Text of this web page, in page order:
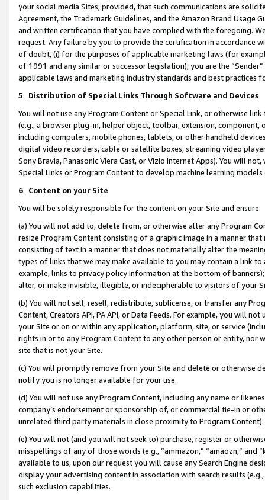
your social media Sites; provided, that such communications are
Agreement, the Trademark Guidelines, and the Amazon Brand
and written certification that you have complied with the foregoing.
request. Any failure by you to provide the certification in accordance
of doubt, (i) for the purposes of applicable marketing laws (for
of 1991 and any similar or successor legislation), you are the
applicable laws and marketing industry standards and best practices
5. Distribution of Special Links Through Software and Devices
You will not use any Program Content or Special Link, or otherwise
(e.g., a browser plug-in, helper object, toolbar, extension,
including computers, mobile phones, tablets, or other handheld
digital video recorders, cable or satellite boxes, streaming video
Sony Bravia, Panasonic Viera Cast, or Vizio Internet Apps). You will
Special Links or Program Content to develop machine learning
6. Content on your Site
You will be solely responsible for the content on your Site and ensure:
(a) You will not add to, delete from, or otherwise alter any Program
resize Program Content consisting of a graphic image in a manner
consisting of text in a manner that does not materially alter the
types of links that we may make available to you may contain a link
example, links to privacy policy information at the bottom of
alter, or make invisible, illegible, or indecipherable to visitors of your
(b) You will not sell, resell, redistribute, sublicense, or transfer any
Content, Creators API, PA API, or Data Feeds. For example, you will
your Site or on or within any application, platform, site, or service
rights in or to any Program Content to any other person or entity, nor
site that is not your Site.
(c) You will promptly remove from your Site and delete or otherwise
notify you is no longer available for your use.
(d) You will not use any Program Content, including any name or
company’s endorsement or sponsorship of, or commercial tie-in or
unrelated third party materials in close proximity to Program Content).
(e) You will not (and you will not seek to) purchase, register or
misspellings of any of those words (e.g., “ammazon,” “amaozn,” and
available to us, upon our request you will cause any Search Engine
display your advertising content in association with search results
such exclusion capabilities.